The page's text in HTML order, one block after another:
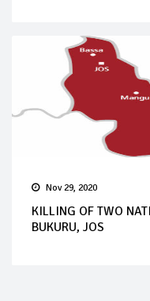
Nov 29, 2020
KILLING OF TWO
BUKURU, JOS